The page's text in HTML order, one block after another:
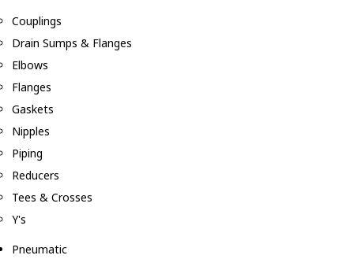
Couplings
Drain Sumps & Flanges
Elbows
Flanges
Gaskets
Nipples
Piping
Reducers
Tees & Crosses
Y's
Pneumatic